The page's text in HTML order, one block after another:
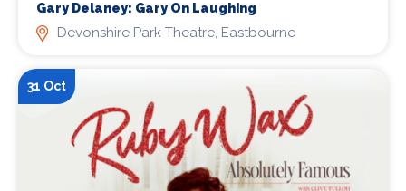
Gary Delaney: Gary On Laughing
Devonshire Park Theatre, Eastbourne
31 Oct